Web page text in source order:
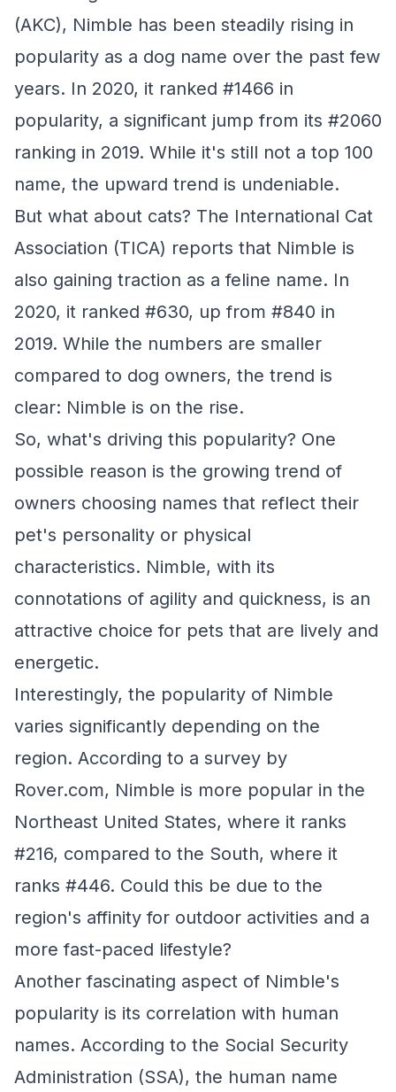
(AKC), Nimble has been steadily rising in
popularity as a dog name over the past few
years. In 2020, it ranked #1466 in
popularity, a significant jump from its #2060
ranking in 2019. While it's still not a top 100
name, the upward trend is undeniable.
But what about cats? The International Cat
Association (TICA) reports that Nimble is
also gaining traction as a feline name. In
2020, it ranked #630, up from #840 in
2019. While the numbers are smaller
compared to dog owners, the trend is
clear: Nimble is on the rise.
So, what's driving this popularity? One
possible reason is the growing trend of
owners choosing names that reflect their
pet's personality or physical
characteristics. Nimble, with its
connotations of agility and quickness, is an
attractive choice for pets that are lively and
energetic.
Interestingly, the popularity of Nimble
varies significantly depending on the
region. According to a survey by
Rover.com, Nimble is more popular in the
Northeast United States, where it ranks
#216, compared to the South, where it
ranks #446. Could this be due to the
region's affinity for outdoor activities and a
more fast-paced lifestyle?
Another fascinating aspect of Nimble's
popularity is its correlation with human
names. According to the Social Security
Administration (SSA), the human name